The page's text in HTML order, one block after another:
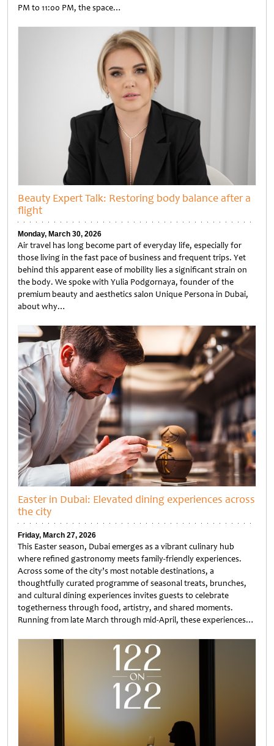
PM to 11:00 PM, the space…
Beauty Expert Talk: Restoring body balance after a
flight
Monday, March 30, 2026
Air travel has long become part of everyday life, especially for
those living in the fast pace of business and frequent trips. Yet
behind this apparent ease of mobility lies a significant strain on
the body. We spoke with Yulia Podgornaya, founder of the
premium beauty and aesthetics salon Unique Persona in Dubai,
about why…
Easter in Dubai: Elevated dining experiences across
the city
Friday, March 27, 2026
This Easter season, Dubai emerges as a vibrant culinary hub
where refined gastronomy meets family-friendly experiences.
Across some of the city’s most notable destinations, a
thoughtfully curated programme of seasonal treats, brunches,
and cultural dining experiences invites guests to celebrate
togetherness through food, artistry, and shared moments.
Running from late March through mid-April, these experiences…